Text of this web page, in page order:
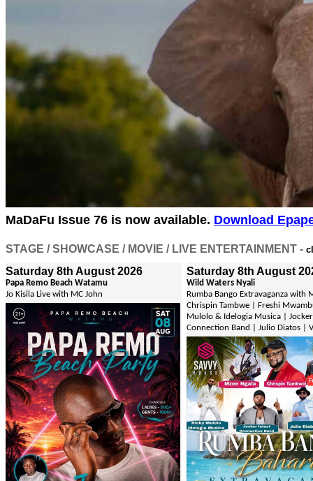
MaDaFu Issue 76 is now available. Download
STAGE / SHOWCASE / MOVIE / LIVE ENTERTAINMENT -
Saturday 8th August 2026
Papa Remo Beach Watamu
Jo Kisila Live with MC John
Saturday 8th August
Wild Waters Nyali
Rumba Bango Extravaganza with
Chrispin Tambwe | Freshi
Mulolo & Idelogia Musica |
Connection Band | Julio Diatos |